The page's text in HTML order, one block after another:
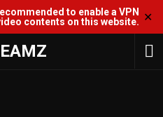
to enable a VPN
contents on this website. ✕